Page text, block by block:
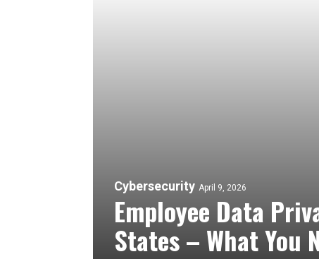
Cybersecurity April 9, 2026
Employee Data
States – What You